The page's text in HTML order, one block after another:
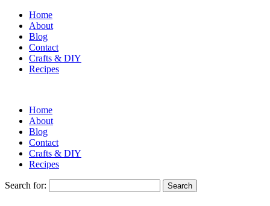
Home
About
Blog
Contact
Crafts & DIY
Recipes
Home
About
Blog
Contact
Crafts & DIY
Recipes
Search for: